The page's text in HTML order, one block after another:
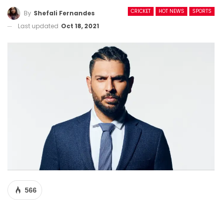
CRICKET HOT NEWS SPORTS
By Shefali Fernandes
Last updated Oct 18, 2021
566